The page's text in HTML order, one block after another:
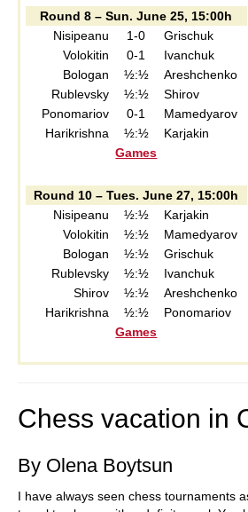
Round 8 – Sun. June 25, 15:00h
Nisipeanu
1-0
Grischuk
Volokitin
0-1
Ivanchuk
Bologan
½:½
Areshchenko
Rublevsky
½:½
Shirov
Ponomariov
0-1
Mamedyarov
Harikrishna
½:½
Karjakin
Games
Round 10 – Tues. June 27, 15:00h
Nisipeanu
½:½
Karjakin
Volokitin
½:½
Mamedyarov
Bologan
½:½
Grischuk
Rublevsky
½:½
Ivanchuk
Shirov
½:½
Areshchenko
Harikrishna
½:½
Ponomariov
Games
Chess vacation in
By Olena Boytsun
I have always seen chess tournaments